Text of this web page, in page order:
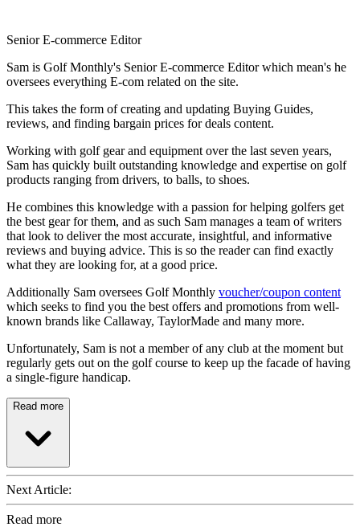
Senior E-commerce Editor
Sam is Golf Monthly's Senior E-commerce Editor which mean's he
oversees everything E-com related on the site.
This takes the form of creating and updating Buying Guides,
reviews, and finding bargain prices for deals content.
Working with golf gear and equipment over the last seven years,
Sam has quickly built outstanding knowledge and expertise on golf
products ranging from drivers, to balls, to shoes.
He combines this knowledge with a passion for helping golfers get
the best gear for them, and as such Sam manages a team of writers
that look to deliver the most accurate, insightful, and informative
reviews and buying advice. This is so the reader can find exactly
what they are looking for, at a good price.
Additionally Sam oversees Golf Monthly voucher/coupon content
which seeks to find you the best offers and promotions from well-
known brands like Callaway, TaylorMade and many more.
Unfortunately, Sam is not a member of any club at the moment but
regularly gets out on the golf course to keep up the facade of having
a single-figure handicap.
Read more
Next Article:
Read more